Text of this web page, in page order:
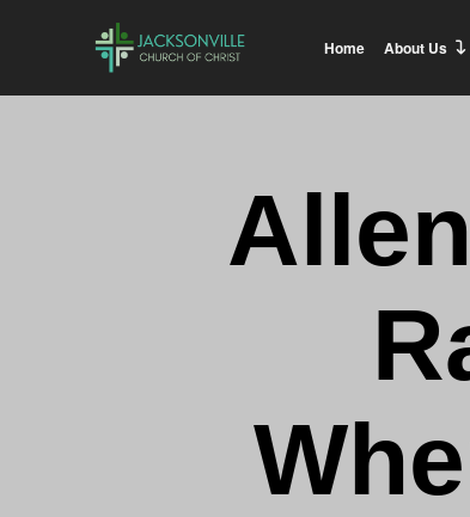
Home About Us